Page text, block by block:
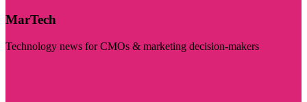
MarTech
Technology news for CMOs & marketing decision-makers